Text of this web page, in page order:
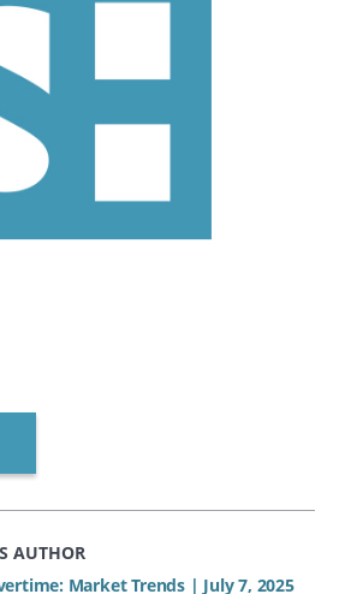
CANCEL
AUTHOR
Market Trends | July 7, 2025